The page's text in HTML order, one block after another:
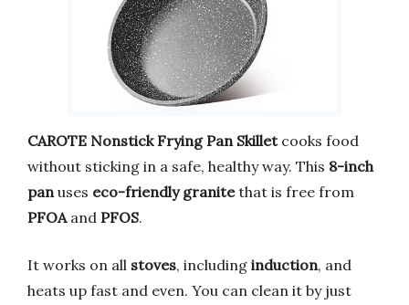
CAROTE Nonstick Frying Pan Skilletcooks food
without sticking in a safe, healthy way. This 8-inch
pan uses eco-friendly granitethat is free from
PFOAand PFOS.
It works on all stoves, including induction, and
heats up fast and even. You can clean it by just